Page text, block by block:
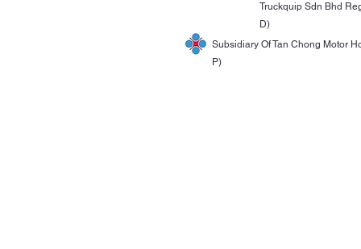
Truckquip Sdn Bhd
D)
Subsidiary Of Tan Chong Motor
P)